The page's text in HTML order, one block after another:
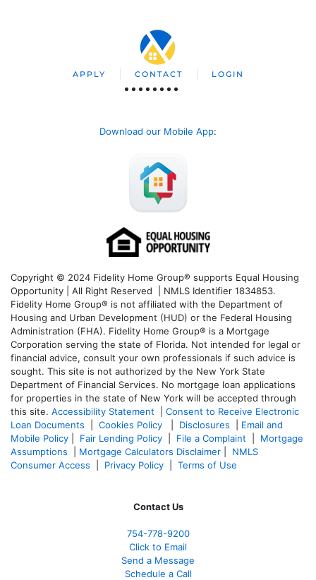
APPLY CONTACT LOGIN
Download our Mobile App:
Copyright © 2024 Fidelity Home Group® supports Equal Housing
Opportunity | All Right Reserved | NMLS Identifier 1834853.
Fidelity Home Group® is not affiliated with the Department of
Housing and Urban Development (HUD) or the Federal Housing
Administration (FHA). Fidelity Home Group® is a Mortgage
Corporation serving the state of Florida. Not intended for legal or
financial advice, consult your own professionals if such advice is
sought. This site is not authorized by the New York State
Department of Financial Services. No mortgage loan applications
for properties in the state of New York will be accepted through
this site. Accessibility Statement
Consent to Receive Electronic
Loan Documents
Cookies Policy Disclosures
Email and
Mobile Policy
Fair Lending Policy File a Complaint
Mortgage
Assumptions
Mortgage Calculators Disclaimer
NMLS
Consumer Access
Privacy Policy Terms of Use
Contact Us
754-778-9200
Click to Email
Send a Message
Schedule a Call